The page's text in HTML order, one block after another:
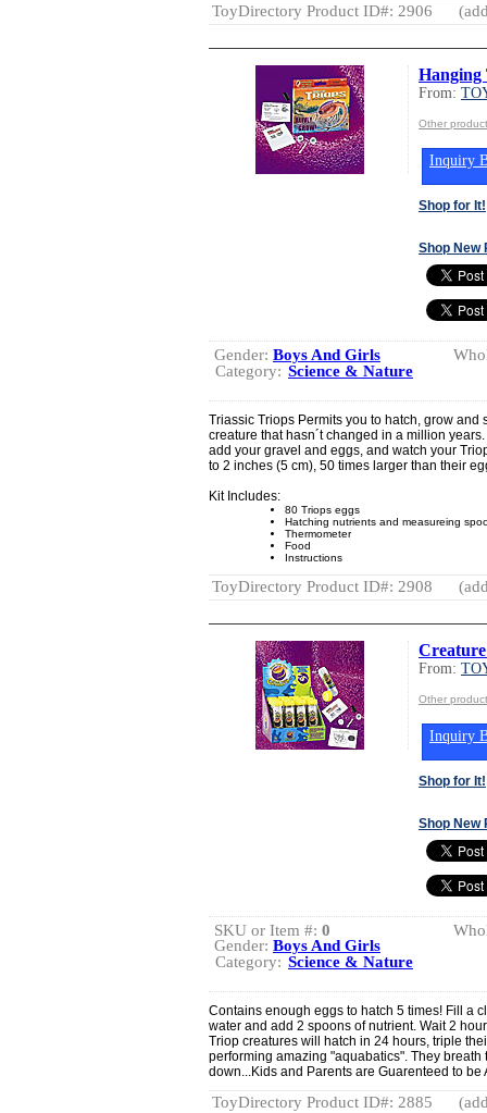
ToyDirectory Product ID#: 2906
Hanging
From:
Other
Inquiry
Shop for It!
Shop New
Gender: Boys And Girls
Category: Science & Nature
Triassic Triops Permits you to hatch, grow
creature that hasn´t changed in a million
add your gravel and eggs, and watch your
to 2 inches (5 cm), 50 times larger than their
Kit Includes:
80 Triops eggs
Hatching nutrients and measureing
Thermometer
Food
Instructions
ToyDirectory Product ID#: 2908
From:
Other
Inquiry
Shop for It!
Shop New
SKU or Item #: 0
Gender: Boys And Girls
Category: Science & Nature
Contains enough eggs to hatch 5 times! Fill a
water and add 2 spoons of nutrient. Wait 2
Triop creatures will hatch in 24 hours, triple
performing amazing "aquabatics". They
down...Kids and Parents are Guarenteed to be
ToyDirectory Product ID#: 2885